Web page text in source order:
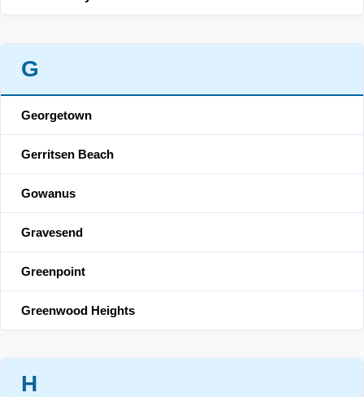
G
Georgetown
Gerritsen Beach
Gowanus
Gravesend
Greenpoint
Greenwood Heights
H